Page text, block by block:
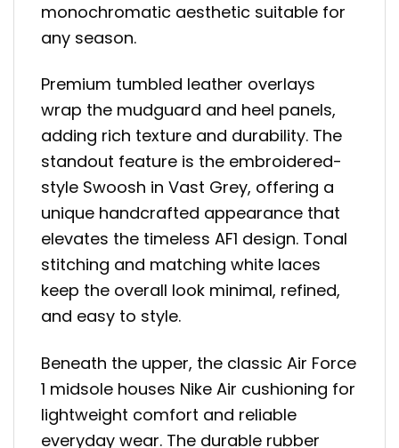
monochromatic aesthetic suitable for
any season.
Premium tumbled leather overlays
wrap the mudguard and heel panels,
adding rich texture and durability. The
standout feature is the embroidered-
style Swoosh in Vast Grey, offering a
unique handcrafted appearance that
elevates the timeless AF1 design. Tonal
stitching and matching white laces
keep the overall look minimal, refined,
and easy to style.
Beneath the upper, the classic Air Force
1 midsole houses Nike Air cushioning for
lightweight comfort and reliable
everyday wear. The durable rubber